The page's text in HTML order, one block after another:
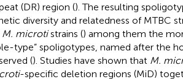
(DR) region (). The resulting
diversity and relatedness of MTBC
M. microtistrains () among them the
type” spoligotypes, named after the
(). Studies have shown that M.
-specific deletion regions (MiD)